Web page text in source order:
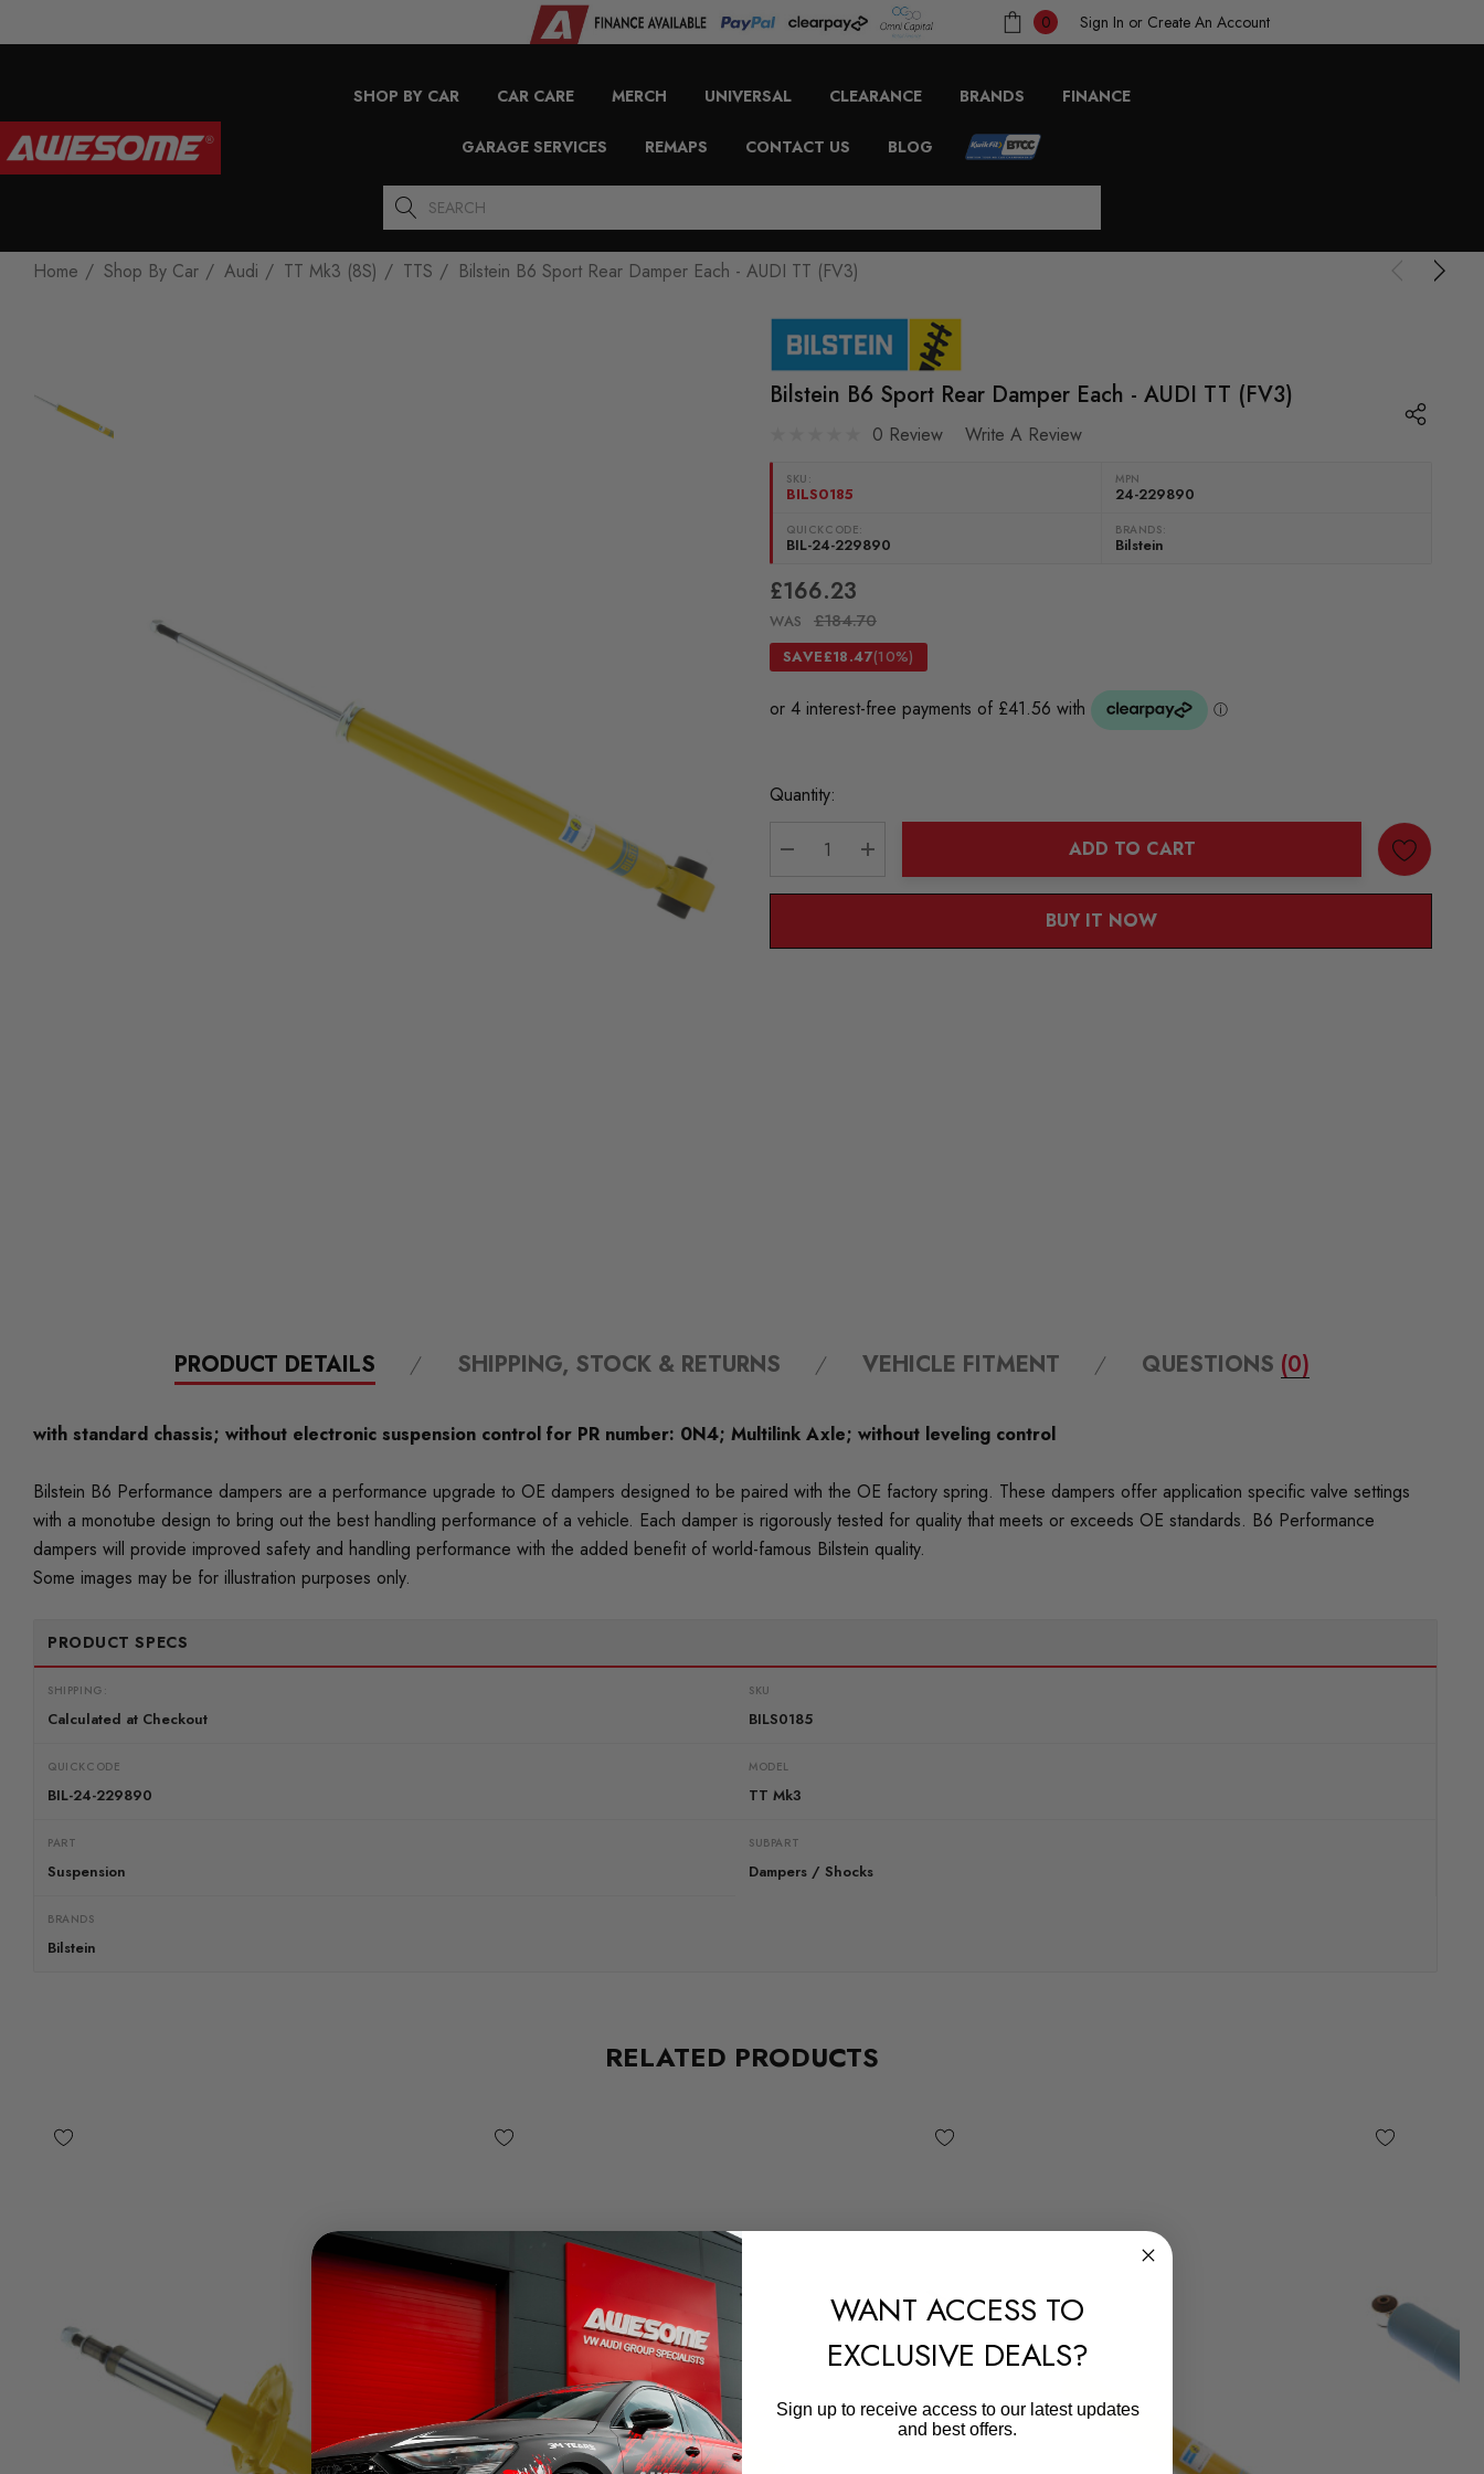
0 Sign In or Create An Account
SHOP BY CAR CAR CARE MERCH UNIVERSAL CLEARANCE BRANDS FINANCE
GARAGE SERVICES REMAPS CONTACT US BLOG
Search
Home Shop By Car Audi TT Mk3 (8S) TTS Bilstein B6 Sport Rear Damper Each - AUDI TT (FV3)
Bilstein B6 Sport Rear Damper Each - AUDI TT (FV3)
0 Review Write A Review
SKU:
BILS0185
MPN
24-229890
QUICKCODE:
BIL-24-229890
BRANDS:
Bilstein
£166.23
WAS £184.70
SAVE£18.47(10%)
Current
Quantity:
DECREASE QUANTITY:
INCREASE QUANTITY:
ADD TO CART
BUY IT NOW
PRODUCT DETAILS SHIPPING, STOCK & RETURNS VEHICLE FITMENT QUESTIONS (0)
with standard chassis; without electronic suspension control for PR number: 0N4; Multilink Axle; without leveling control
Bilstein B6 Performance dampers are a performance upgrade to OE dampers designed to be paired with the OE factory spring. These dampers offer application specific valve settings
with a monotube design to bring out the best handling performance of a vehicle. Each damper is rigorously tested for quality that meets or exceeds OE standards. B6 Performance
dampers will provide improved safety and handling performance with the added benefit of world-famous Bilstein quality.
Some images may be for illustration purposes only.
PRODUCT SPECS
SHIPPING:
Calculated at Checkout
SKU
BILS0185
QUICKCODE
BIL-24-229890
MODEL
TT Mk3
PART
Suspension
SUBPART
Dampers / Shocks
BRANDS
Bilstein
RELATED PRODUCTS
WANT ACCESS TO
EXCLUSIVE DEALS?
Sign up to receive access to our latest updates
and best offers.